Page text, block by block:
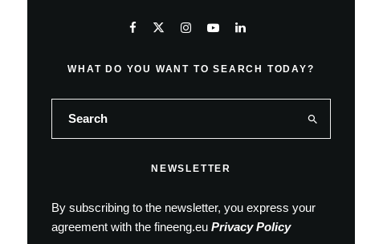
WHAT DO YOU WANT TO SEARCH TODAY?
NEWSLETTER
By subscribing to the newsletter, you express your
agreement with the fineeng.eu Privacy Policy